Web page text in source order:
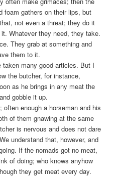
foam gathers on their lips, but
not even a threat; they do it
Whatever they need, they take.
They grab at something and
them to it.
many good articles. But I
the butcher, for instance,
as he brings in any meat the
gobble it up.
enough a horseman and his
of them gnawing at the same
is nervous and does not dare
understand that, however, and
If the nomads got no meat,
of doing; who knows anyhow
they get meat every day.